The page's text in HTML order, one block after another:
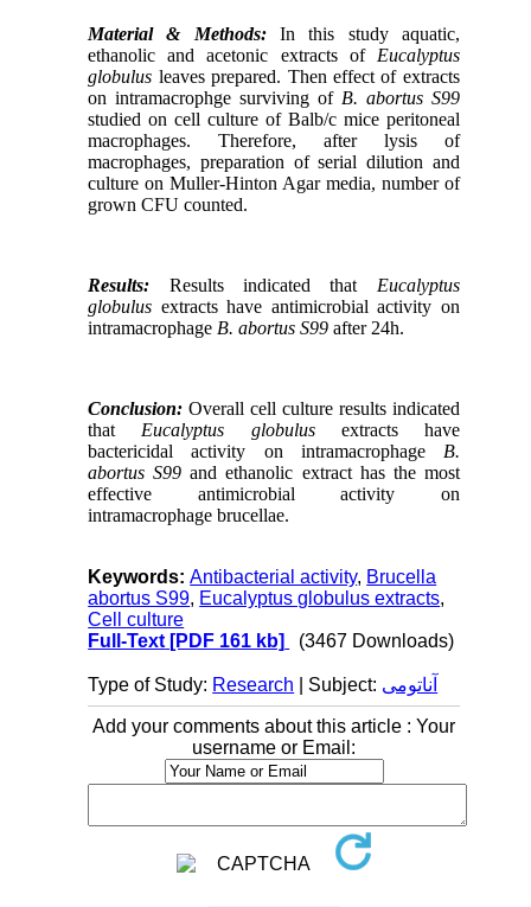
Material & Methods:
In this study aquatic,
ethanolic and acetonic extracts of Eucalyptus
globulus leaves prepared. Then effect of extracts
on intramacrophge surviving of B. abortus S99
studied on cell culture of Balb/c mice peritoneal
macrophages. Therefore, after lysis of
macrophages, preparation of serial dilution and
culture on Muller-Hinton Agar media, number of
grown CFU counted.
Results: Results indicated that Eucalyptus
globulus extracts have antimicrobial activity on
intramacrophage B. abortus S99after 24h.
Conclusion: Overall cell culture results indicated
that Eucalyptus globulus extracts have
bactericidal activity on
intramacrophage B.
abortus S99 and ethanolic extract has the most
effective antimicrobial activity on
intramacrophage brucellae.
Keywords:Antibacterial activity, Brucella
abortus S99, Eucalyptus globulus extracts,
Cell culture
Full-Text [PDF 161 kb] (3467 Downloads)
Type of Study: Research | Subject: آناتومی
Add your comments about this article : Your
username or Email: